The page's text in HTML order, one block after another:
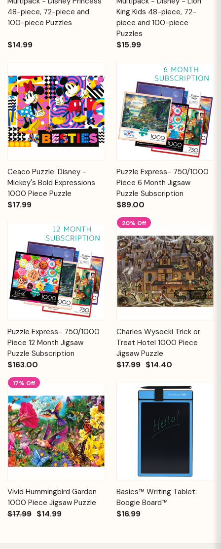
48-piece, 72-piece and
100-piece Puzzles
$14.99
King Kids 48-piece, 72-
piece and 100-piece
Puzzles
$15.99
Ceaco Puzzle: Disney -
Mickey's Bold Expressions
1000 Piece Puzzle
$17.99
Puzzle Express- 750/1000
Piece 6 Month Jigsaw
Puzzle Subscription
$89.00
Puzzle Express- 750/1000
Piece 12 Month Jigsaw
Puzzle Subscription
$163.00
20% Off
Charles Wysocki Trick or
Treat Hotel 1000 Piece
Jigsaw Puzzle
$17.99 $14.40
17% Off
Vivid Hummingbird Garden
1000 Piece Jigsaw Puzzle
$17.99 $14.99
Basics™ Writing Tablet:
Boogie Board™
$16.99